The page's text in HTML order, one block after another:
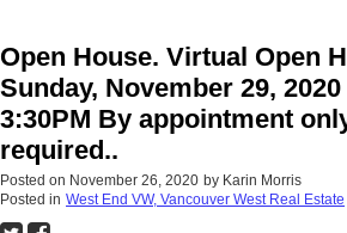
Open House. Virtual Open
Sunday, November 29, 2020
3:30PM By appointment
required..
Posted on November 26, 2020 by Karin Morris
Posted in West End VW, Vancouver West Real Estate